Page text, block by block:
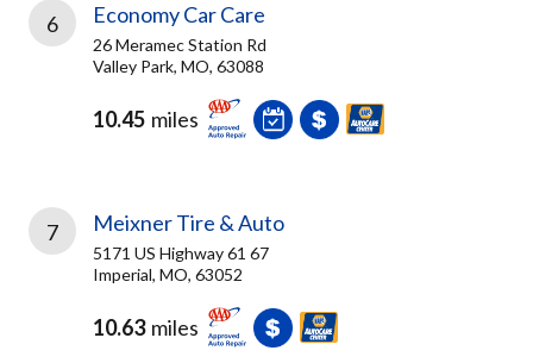
6 Economy Car Care
26 Meramec Station Rd
Valley Park, MO, 63088
10.45 miles
7 Meixner Tire & Auto
5171 US Highway 61 67
Imperial, MO, 63052
10.63 miles